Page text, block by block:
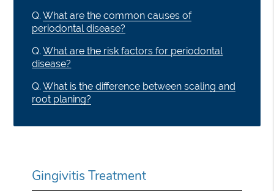
Q. What are the common causes of
periodontal disease?
Q. What are the risk factors for periodontal
disease?
Q. What is the difference between scaling and
root planing?
Gingivitis Treatment